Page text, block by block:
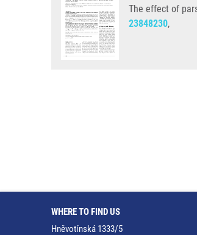
The effect of
23848230,
WHERE TO FIND US
Hněvotínská 1333/5